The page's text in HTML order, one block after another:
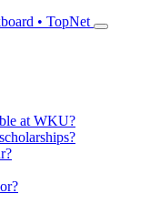
• TopNet
at WKU?